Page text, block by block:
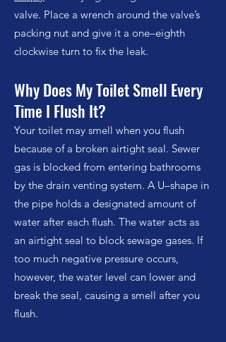
valve. Place a wrench around the valve’s
packing nut and give it a one–eighth
clockwise turn to fix the leak.
Why Does My Toilet Smell Every
Time I Flush It?
Your toilet may smell when you flush
because of a broken airtight seal. Sewer
gas is blocked from entering bathrooms
by the drain venting system. A U–shape in
the pipe holds a designated amount of
water after each flush. The water acts as
an airtight seal to block sewage gases. If
too much negative pressure occurs,
however, the water level can lower and
break the seal, causing a smell after you
flush.